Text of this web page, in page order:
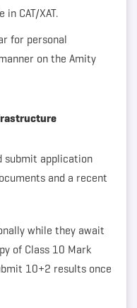
CAT/XAT.
for personal
on the Amity
submit application
and a recent
while they await
of Class 10 Mark
10+2 results once